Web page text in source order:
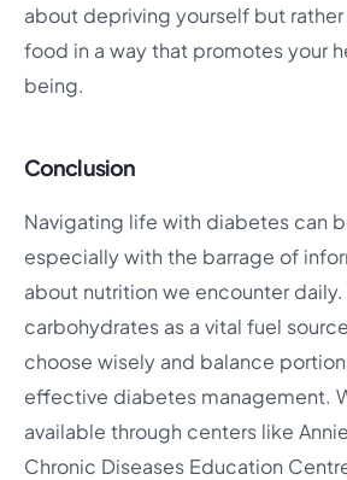
about depriving yourself but
food in a way that promotes your
being.
Conclusion
Navigating life with diabetes can
especially with the barrage of
about nutrition we encounter
carbohydrates as a vital fuel
choose wisely and balance
effective diabetes management.
available through centers like
Chronic Diseases Education